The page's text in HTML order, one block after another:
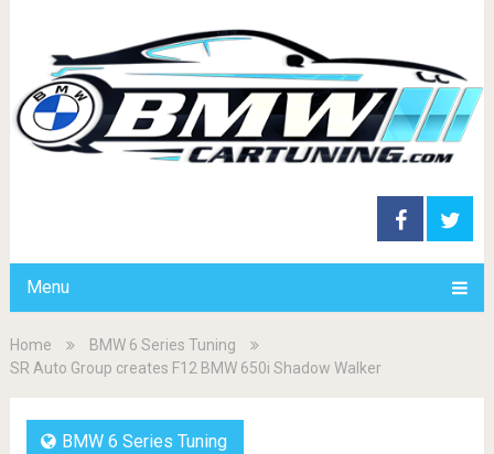
Menu
Home
BMW 6 Series Tuning
SR Auto Group creates F12 BMW 650i Shadow Walker
BMW 6 Series Tuning